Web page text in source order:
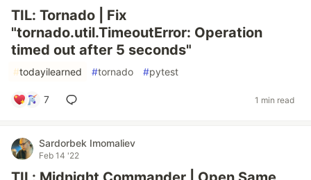
TIL: Tornado | Fix
"tornado.util.TimeoutError: Operation
timed out after 5 seconds"
#todayilearned #tornado #pytest
7 1 min read
Sardorbek Imomaliev
Feb 14 '22